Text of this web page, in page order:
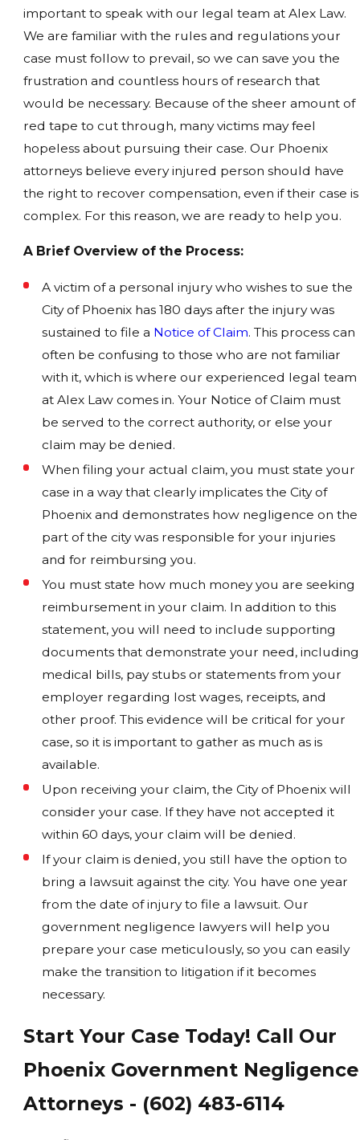
important to speak with our legal team at Alex Law.
We are familiar with the rules and regulations your
case must follow to prevail, so we can save you the
frustration and countless hours of research that
would be necessary. Because of the sheer amount of
red tape to cut through, many victims may feel
hopeless about pursuing their case. Our Phoenix
attorneys believe every injured person should have
the right to recover compensation, even if their case is
complex. For this reason, we are ready to help you.
A Brief Overview of the Process:
A victim of a personal injury who wishes to sue the
City of Phoenix has 180 days after the injury was
sustained to file a Notice of Claim. This process can
often be confusing to those who are not familiar
with it, which is where our experienced legal team
at Alex Law comes in. Your Notice of Claim must
be served to the correct authority, or else your
claim may be denied.
When filing your actual claim, you must state your
case in a way that clearly implicates the City of
Phoenix and demonstrates how negligence on the
part of the city was responsible for your injuries
and for reimbursing you.
You must state how much money you are seeking
reimbursement in your claim. In addition to this
statement, you will need to include supporting
documents that demonstrate your need, including
medical bills, pay stubs or statements from your
employer regarding lost wages, receipts, and
other proof. This evidence will be critical for your
case, so it is important to gather as much as is
available.
Upon receiving your claim, the City of Phoenix will
consider your case. If they have not accepted it
within 60 days, your claim will be denied.
If your claim is denied, you still have the option to
bring a lawsuit against the city. You have one year
from the date of injury to file a lawsuit. Our
government negligence lawyers will help you
prepare your case meticulously, so you can easily
make the transition to litigation if it becomes
necessary.
Start Your Case Today! Call Our
Phoenix Government Negligence
Attorneys - (602) 483-6114